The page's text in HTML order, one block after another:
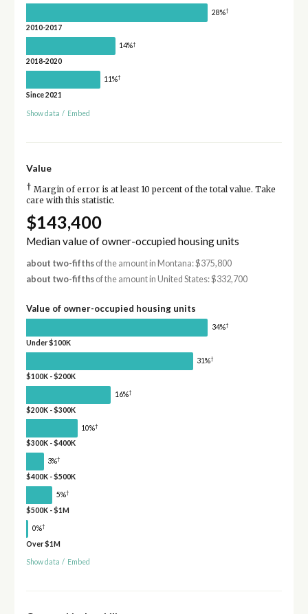
28%†
2010-2017
14%†
2018-2020
11%†
Since 2021
Show data / Embed
Value
† Margin of error is at least 10 percent of the total value. Take
care with this statistic.
$143,400
Median value of owner-occupied housing units
about two-fifthsof the amount in Montana: $375,800
about two-fifthsof the amount in United States: $332,700
Value of owner-occupied housing units
34%†
Under $100K
31%†
$100K - $200K
16%†
$200K - $300K
10%†
$300K - $400K
3%†
$400K - $500K
5%†
$500K - $1M
0%†
Over $1M
Show data / Embed